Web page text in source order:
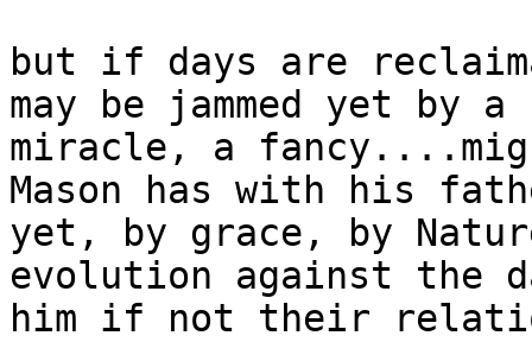
but if days are
may be jammed yet by a
miracle, a
Mason has with his
yet, by grace, by
evolution against the
him if not their